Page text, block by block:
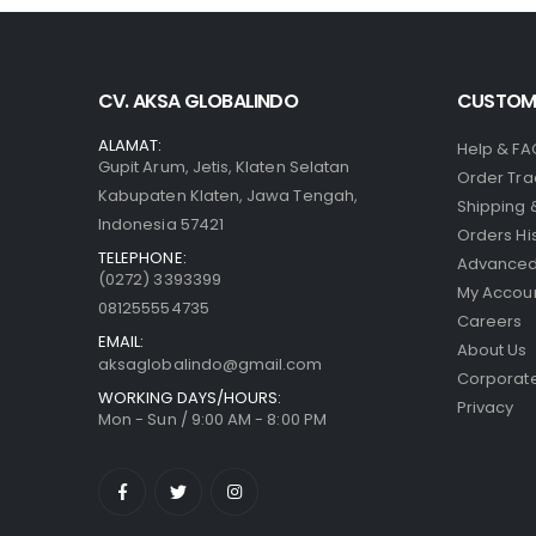
CV. AKSA GLOBALINDO
ALAMAT:
Gupit Arum, Jetis, Klaten Selatan
Kabupaten Klaten, Jawa Tengah,
Indonesia 57421
TELEPHONE:
(0272) 3393399
081255554735
EMAIL:
aksaglobalindo@gmail.com
WORKING DAYS/HOURS:
Mon - Sun / 9:00 AM - 8:00 PM
Help &
Order
Shipping
Orders
My
Careers
About Us
Privacy